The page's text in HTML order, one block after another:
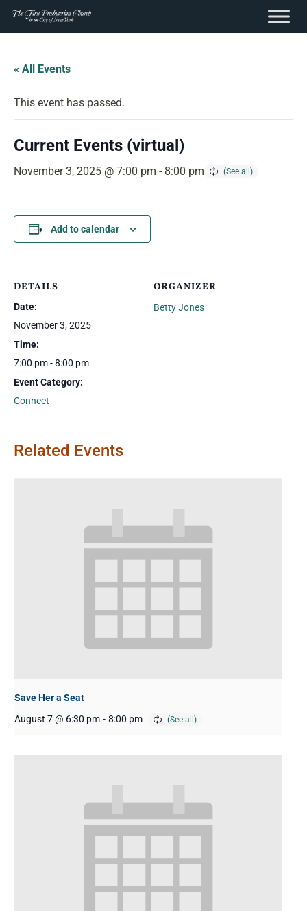
content
Skip
content
« All Events
This event has passed.
Current Events (virtual)
November 3, 2025 @ 7:00 pm - 8:00 pm
Add to calendar
DETAILS
Date:
November 3, 2025
Time:
7:00 pm - 8:00 pm
Event Category:
Connect
ORGANIZER
Betty Jones
Related Events
Save Her a Seat
August 7 @ 6:30 pm - 8:00 pm